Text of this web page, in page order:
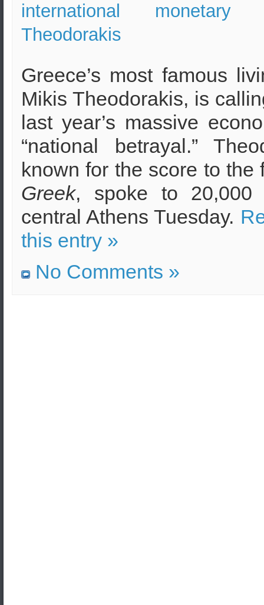
international monetary
Theodorakis
Greece’s most famous
Mikis Theodorakis, is
last year’s massive
“national betrayal.”
known for the score to
Greek, spoke to 20,000
central Athens Tuesday.
this entry »
No Comments »